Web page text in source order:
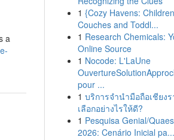
a
1 {Cozy Havens:
Couches and Toddl...
1 Research Chemicals:
Online Source
1 Nocode: L'LaUne
pour ...
1 บริการจำนำมือถือเชียงร
เลือกอย่างไรให้ดี?
1 Pesquisa Genial/
2026: Cenário Inicial pa...